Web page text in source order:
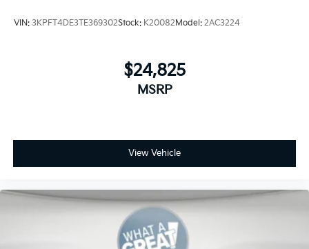
VIN: 3KPFT4DE3TE369302Stock: K20082 Model: 2AC3224
$24,825
MSRP
View Vehicle